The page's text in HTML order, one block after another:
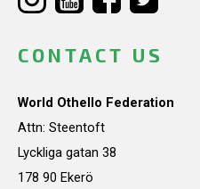
CONTACT US
World Othello Federation
Attn: Steentoft
Lyckliga gatan 38
178 90 Ekerö